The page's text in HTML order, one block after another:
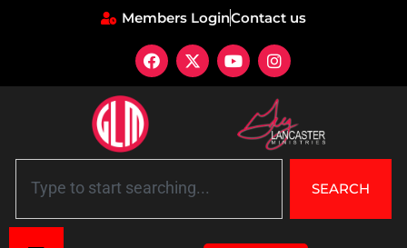
Members LoginContact us
SEARCH